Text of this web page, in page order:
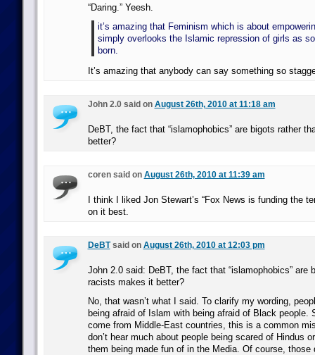
“Daring.” Yeesh.
it’s amazing that Feminism which is about
simply overlooks the Islamic repression of girls as
born.
It’s amazing that anybody can say something so
John 2.0 said on August 26th, 2010 at 11:18 am
DeBT, the fact that “islamophobics” are bigots rather
better?
coren said on August 26th, 2010 at 11:39 am
I think I liked Jon Stewart’s “Fox News is funding the
on it best.
DeBTsaid on August 26th, 2010 at 12:03 pm
John 2.0 said: DeBT, the fact that “islamophobics” are
racists makes it better?
No, that wasn’t what I said. To clarify my wording,
being afraid of Islam with being afraid of Black people.
come from Middle-East countries, this is a common
don’t hear much about people being scared of Hindus
them being made fun of in the Media. Of course, those